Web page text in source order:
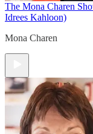
The Mona Charen
Idrees Kahloon)
Mona Charen